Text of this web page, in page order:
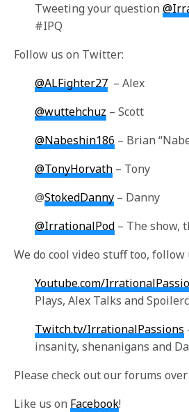
Tweeting your question
#IPQ
Follow us on Twitter:
@ALFighter27 – Alex
@wuttehchuz – Scott
@Nabeshin186 – Brian
@TonyHorvath – Tony
@StokedDanny – Danny
@IrrationalPod – The show,
We do cool video stuff too, follow
Youtube.com/
Plays, Alex Talks and
Twitch.tv/IrrationalPassions
insanity, shenanigans and
Please check out our forums
Like us on Facebook!